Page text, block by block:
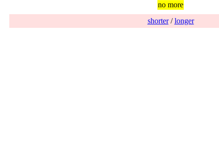
no more
shorter/longer